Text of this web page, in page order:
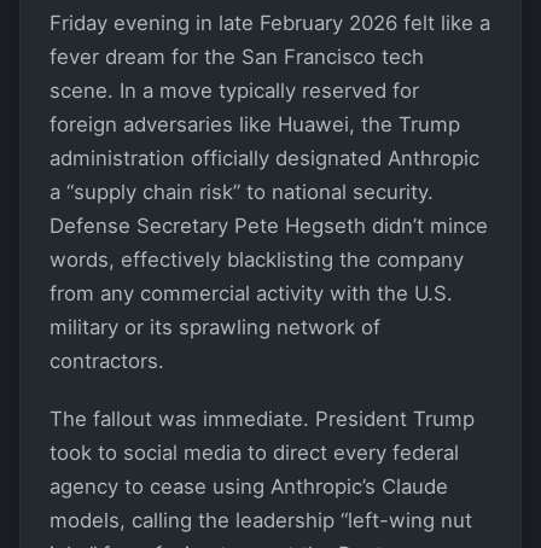
Friday evening in late February 2026 felt like a
fever dream for the San Francisco tech
scene. In a move typically reserved for
foreign adversaries like Huawei, the Trump
administration officially designated Anthropic
a “supply chain risk” to national security.
Defense Secretary Pete Hegseth didn’t mince
words, effectively blacklisting the company
from any commercial activity with the U.S.
military or its sprawling network of
contractors.
The fallout was immediate. President Trump
took to social media to direct every federal
agency to cease using Anthropic’s Claude
models, calling the leadership “left-wing nut